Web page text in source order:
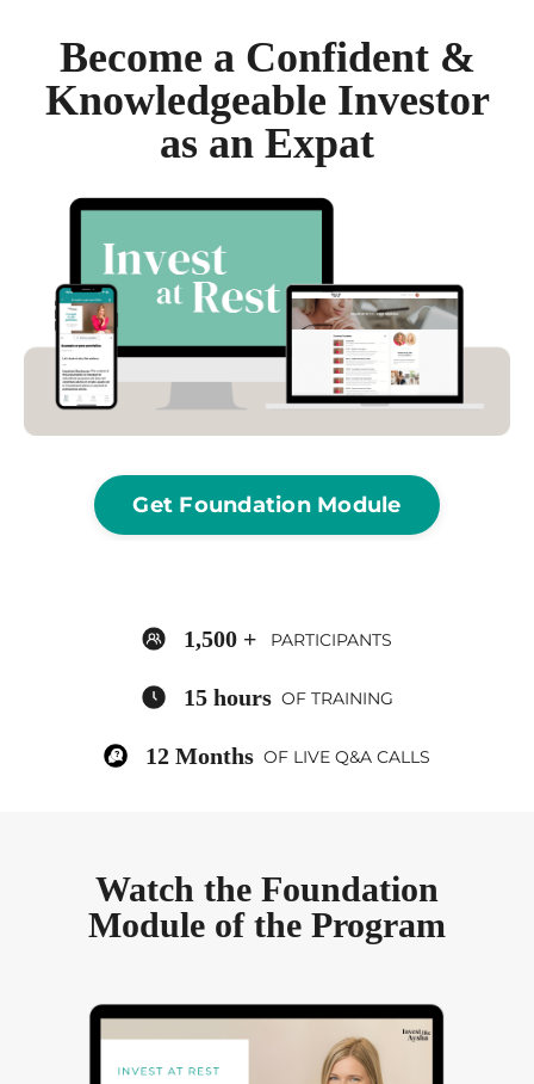
Become a Confident &
Knowledgeable Investor
as an Expat
Get Foundation Module
1,500 + PARTICIPANTS
15 hoursOF TRAINING
12 Months OF LIVE Q&A CALLS
Watch the Foundation
Module of the Program